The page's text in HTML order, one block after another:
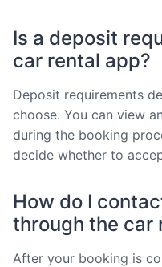
Is a deposit
car rental app?
Deposit requirements
choose. You can view
during the booking
decide whether to
How do I
through the car
After your booking is